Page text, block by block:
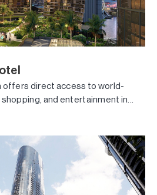
offers direct access to world-
and entertainment in...